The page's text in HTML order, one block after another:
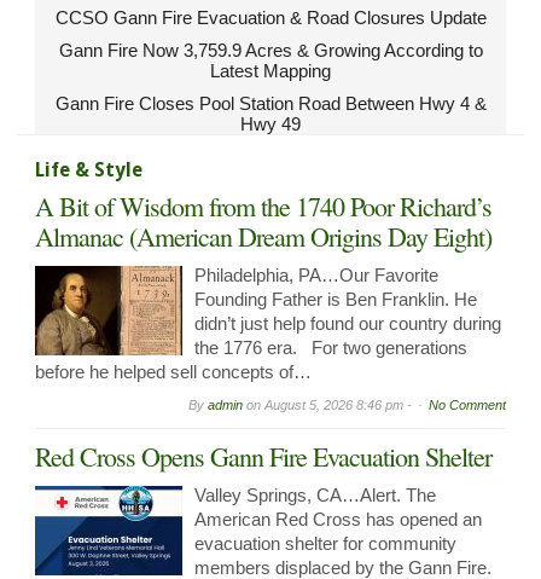
CCSO Gann Fire Evacuation & Road Closures Update
Gann Fire Now 3,759.9 Acres & Growing According to
Latest Mapping
Gann Fire Closes Pool Station Road Between Hwy 4 &
Hwy 49
Life & Style
A Bit of Wisdom from the 1740 Poor Richard’s
Almanac (American Dream Origins Day Eight)
Philadelphia, PA…Our Favorite
Founding Father is Ben Franklin. He
didn’t just help found our country during
the 1776 era. For two generations
before he helped sell concepts of…
By admin on August 5, 2026 8:46 pm - No Comment
Red Cross Opens Gann Fire Evacuation Shelter
Valley Springs, CA…Alert. The
American Red Cross has opened an
evacuation shelter for community
members displaced by the Gann Fire.